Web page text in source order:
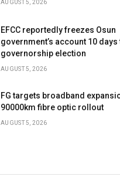
AUGUST 5, 2026
EFCC reportedly freezes Osun
government’s account 10 days
governorship election
AUGUST 5, 2026
FG targets broadband
90000km fibre optic rollout
AUGUST 5, 2026